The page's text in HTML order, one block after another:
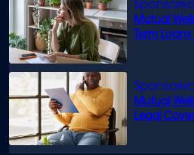
Mutual
Term
Mutual
Legal